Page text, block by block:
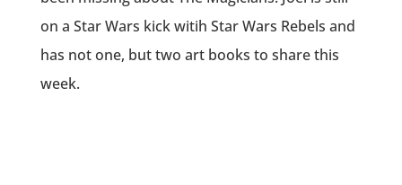
on a Star Wars kick witih Star Wars Rebels and
has not one, but two art books to share this
week.